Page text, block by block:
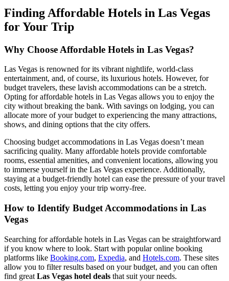
Finding Affordable Hotels in Las Vegas
for Your Trip
Why Choose Affordable Hotels in Las Vegas?
Las Vegas is renowned for its vibrant nightlife, world-class
entertainment, and, of course, its luxurious hotels. However, for
budget travelers, these lavish accommodations can be a stretch.
Opting for affordable hotels in Las Vegas allows you to enjoy the
city without breaking the bank. With savings on lodging, you can
allocate more of your budget to experiencing the many attractions,
shows, and dining options that the city offers.
Choosing budget accommodations in Las Vegas doesn’t mean
sacrificing quality. Many affordable hotels provide comfortable
rooms, essential amenities, and convenient locations, allowing you
to immerse yourself in the Las Vegas experience. Additionally,
staying at a budget-friendly hotel can ease the pressure of your travel
costs, letting you enjoy your trip worry-free.
How to Identify Budget Accommodations in Las
Vegas
Searching for affordable hotels in Las Vegas can be straightforward
if you know where to look. Start with popular online booking
platforms like Booking.com, Expedia, and Hotels.com. These sites
allow you to filter results based on your budget, and you can often
find great Las Vegas hotel deals that suit your needs.